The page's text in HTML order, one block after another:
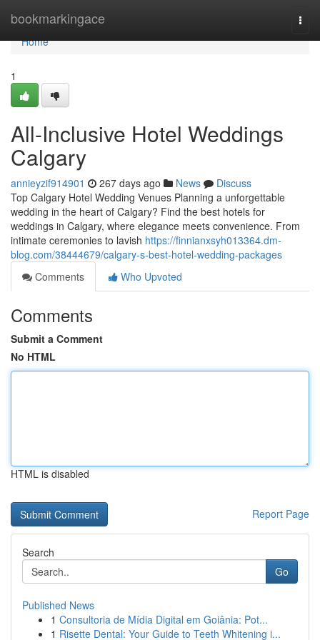
bookmarkingace
Home
Home
1
All-Inclusive Hotel Weddings
Calgary
annieyzif914901 267 days ago News
Discuss
Top Calgary Hotel Wedding Venues Planning a unforgettable
wedding in the heart of Calgary? Find the best hotels for
weddings in Calgary, where elegance meets convenience. From
intimate ceremonies to lavish https://finnianxsyh013364.dm-
blog.com/38444679/calgary-s-best-hotel-wedding-packages
Comments
Who Upvoted
Comments
Submit a Comment
No HTML
HTML is disabled
Report Page
Search
Go
Published News
1 Consultoria de Mídia Digital em Goiânia: Pot...
1 Risette Dental: Your Guide to Teeth Whitening i...